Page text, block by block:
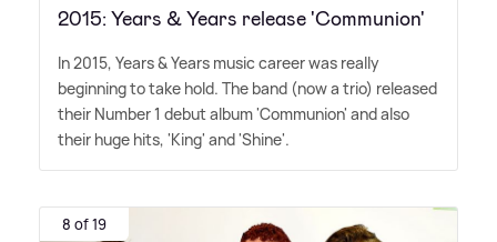
2015: Years & Years release 'Communion'
In 2015, Years&Years music career was really
beginning to take hold. The band (now a trio) released
their Number 1 debut album 'Communion' and also
their huge hits, 'King' and 'Shine'.
8 of 19